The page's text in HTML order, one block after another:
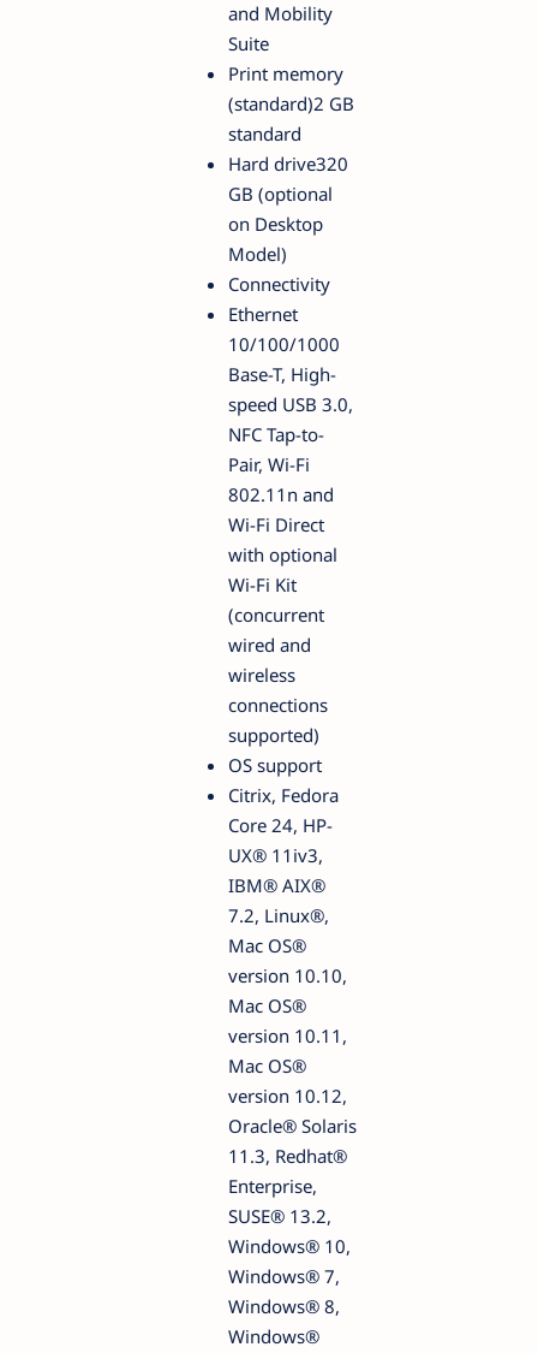
and Mobility
Suite
Print memory
(standard)2 GB
standard
Hard drive320
GB (optional
on Desktop
Model)
Connectivity
Ethernet
10/100/1000
Base-T, High-
speed USB 3.0,
NFC Tap-to-
Pair, Wi-Fi
802.11n and
Wi-Fi Direct
with optional
Wi-Fi Kit
(concurrent
wired and
wireless
connections
supported)
OS support
Citrix, Fedora
Core 24, HP-
UX® 11iv3,
IBM® AIX®
7.2, Linux®,
Mac OS®
version 10.10,
Mac OS®
version 10.11,
Mac OS®
version 10.12,
Oracle® Solaris
11.3, Redhat®
Enterprise,
SUSE® 13.2,
Windows® 10,
Windows® 7,
Windows® 8,
Windows®